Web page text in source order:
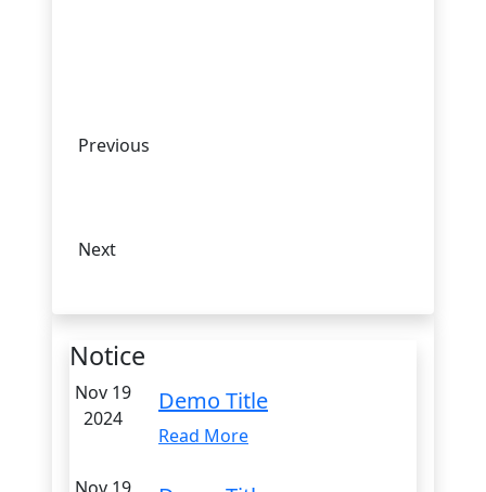
Previous
Next
Notice
Nov 19
2024
Demo Title
Read More